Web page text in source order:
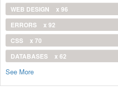
WEB DESIGN
x 96
ERRORS
x 92
CSS
x 70
DATABASES
x 62
See More